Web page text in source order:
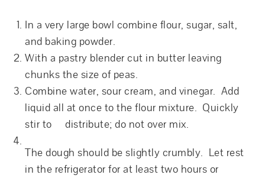
In a very large bowl combine flour, sugar, salt,
and baking powder.
With a pastry blender cut in butter leaving
chunks the size of peas.
Combine water, sour cream, and vinegar. Add
liquid all at once to the flour mixture. Quickly
stir to distribute; do not over mix.
The dough should be slightly crumbly. Let rest
in the refrigerator for at least two hours or